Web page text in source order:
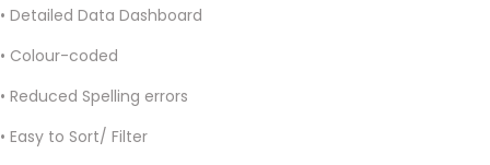
• Detailed Data Dashboard
• Colour-coded
• Reduced Spelling errors
• Easy to Sort/ Filter